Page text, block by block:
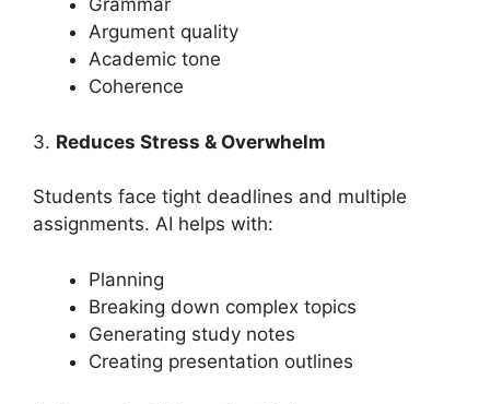
Grammar
Argument quality
Academic tone
Coherence
3. Reduces Stress & Overwhelm
Students face tight deadlines and multiple
assignments. AI helps with:
Planning
Breaking down complex topics
Generating study notes
Creating presentation outlines